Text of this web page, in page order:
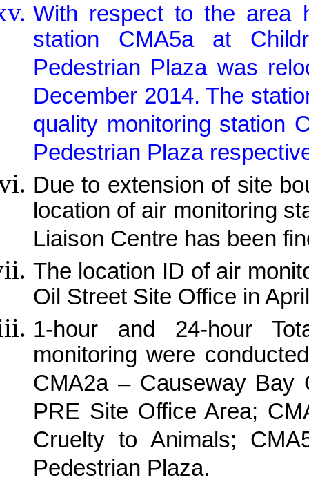
With respect to the area
station CMA5a at
Pedestrian Plaza was
December 2014. The
quality monitoring station
Pedestrian Plaza
Due to extension of site
location of air monitoring
Liaison Centre has been
The location ID of air
Oil Street Site Office in
1-hour and 24-hour
monitoring were
CMA2a – Causeway Bay
PRE Site Office Area;
Cruelty to Animals;
Pedestrian Plaza.